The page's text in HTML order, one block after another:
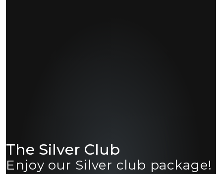
The Silver Club
Enjoy our Silver club package!